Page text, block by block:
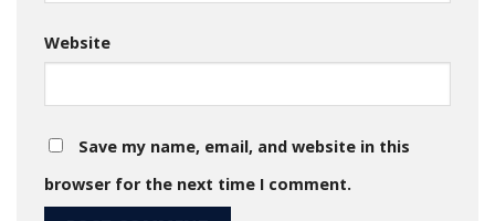
Website
Save my name, email, and website in this
browser for the next time I comment.